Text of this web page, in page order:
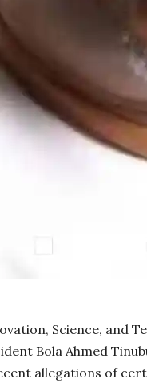
Science, and
Bola Ahmed
allegations of